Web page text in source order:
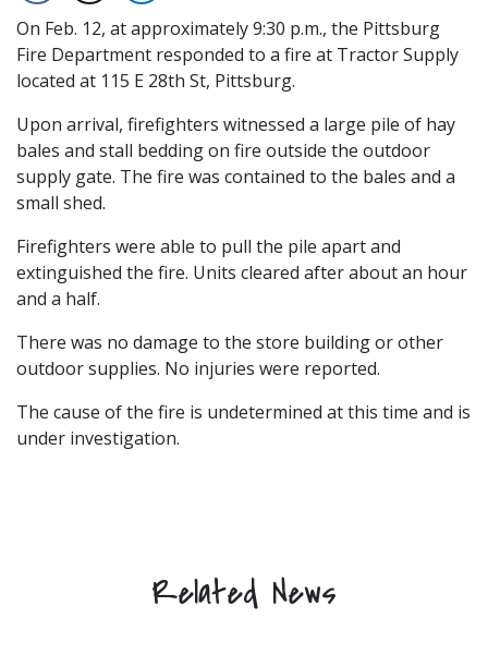
On Feb. 12, at approximately 9:30 p.m., the Pittsburg
Fire Department responded to a fire at Tractor Supply
located at 115 E 28th St, Pittsburg.
Upon arrival, firefighters witnessed a large pile of hay
bales and stall bedding on fire outside the outdoor
supply gate. The fire was contained to the bales and a
small shed.
Firefighters were able to pull the pile apart and
extinguished the fire. Units cleared after about an hour
and a half.
There was no damage to the store building or other
outdoor supplies. No injuries were reported.
The cause of the fire is undetermined at this time and is
under investigation.
Related News